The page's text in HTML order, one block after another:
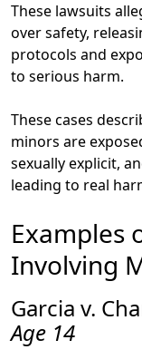
These lawsuits
over safety,
protocols and
to serious harm.
These cases
minors are
sexually explicit,
leading to real
Examples
Involving
Garcia v.
Age 14